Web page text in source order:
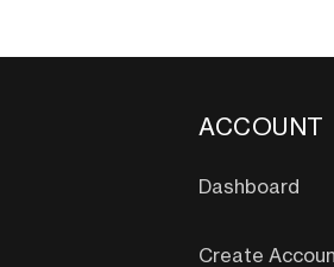
ACCOUNT
Dashboard
Create